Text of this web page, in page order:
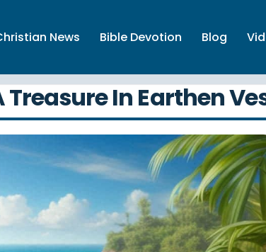
News Bible Devotion Blog
Treasure In Earthen